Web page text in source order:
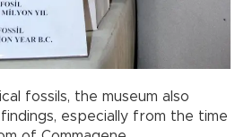
fossils, the museum also
especially from the time